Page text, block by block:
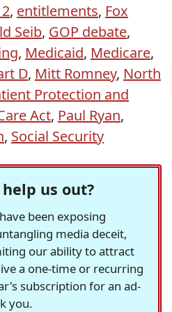
, entitlements, Fox
Seib, GOP debate,
, Medicaid, Medicare,
D, Mitt Romney, North
Protection and
Act, Paul Ryan,
, Social Security
us out?
been exposing
media deceit,
our ability to attract
a one-time or recurring
subscription for an ad-
you.